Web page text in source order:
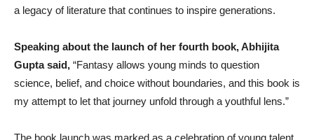
a legacy of literature that continues to inspire generations.
Speaking about the launch of her fourth book, Abhijita
Gupta said, “Fantasy allows young minds to question
science, belief, and choice without boundaries, and this book is
my attempt to let that journey unfold through a youthful lens.”
The book launch was marked as a celebration of young talent,